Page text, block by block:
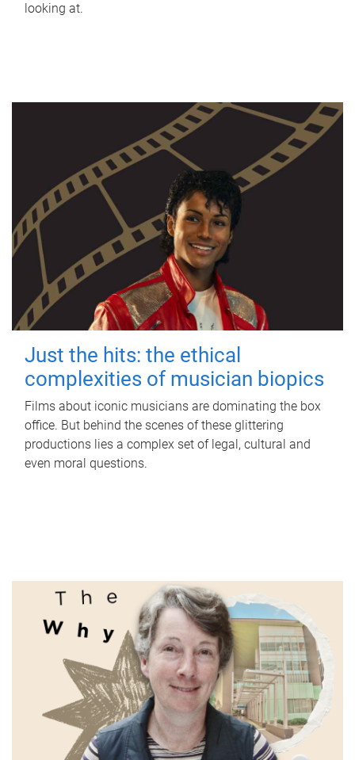
looking at.
Just the hits: the ethical
complexities of musician biopics
Films about iconic musicians are dominating the box
office. But behind the scenes of these glittering
productions lies a complex set of legal, cultural and
even moral questions.